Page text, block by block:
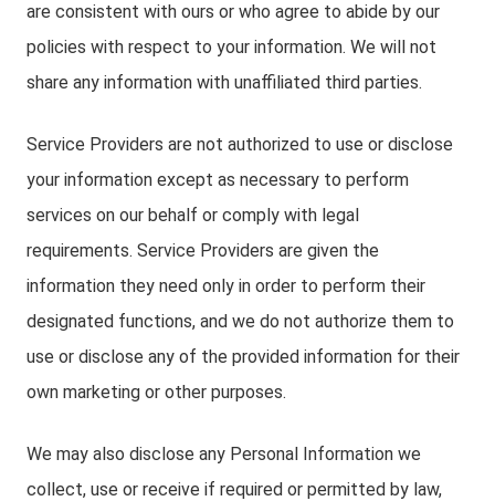
are consistent with ours or who agree to abide by our
policies with respect to your information. We will not
share any information with unaffiliated third parties.
Service Providers are not authorized to use or disclose
your information except as necessary to perform
services on our behalf or comply with legal
requirements. Service Providers are given the
information they need only in order to perform their
designated functions, and we do not authorize them to
use or disclose any of the provided information for their
own marketing or other purposes.
We may also disclose any Personal Information we
collect, use or receive if required or permitted by law,